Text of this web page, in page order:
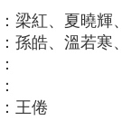
紅、夏曉輝、
皓、溫若寒
倦